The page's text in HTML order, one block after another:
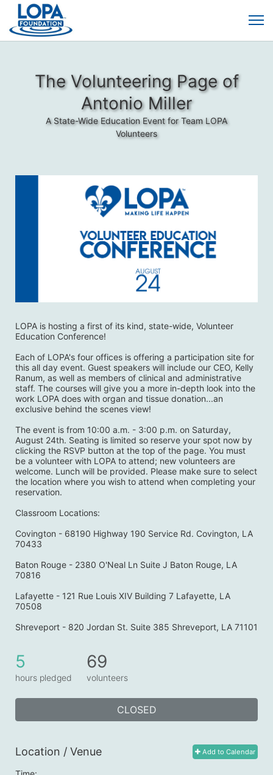
The Volunteering Page of
Antonio Miller
A State-Wide Education Event for Team LOPA
Volunteers
LOPA is hosting a first of its kind, state-wide, Volunteer
Education Conference!
Each of LOPA's four offices is offering a participation site for
this all day event. Guest speakers will include our CEO, Kelly
Ranum, as well as members of clinical and administrative
staff. The courses will give you a more in-depth look into the
work LOPA does with organ and tissue donation...an
exclusive behind the scenes view!
The event is from 10:00 a.m. - 3:00 p.m. on Saturday,
August 24th. Seating is limited so reserve your spot now by
clicking the RSVP button at the top of the page. You must
be a volunteer with LOPA to attend; new volunteers are
welcome. Lunch will be provided. Please make sure to select
the location where you wish to attend when completing your
reservation.
Classroom Locations:
Covington - 68190 Highway 190 Service Rd. Covington, LA
70433
Baton Rouge - 2380 O'Neal Ln Suite J Baton Rouge, LA
70816
Lafayette - 121 Rue Louis XIV Building 7 Lafayette, LA
70508
Shreveport - 820 Jordan St. Suite 385 Shreveport, LA 71101
5
hours pledged
69
volunteers
CLOSED
Add to Calendar
Location / Venue